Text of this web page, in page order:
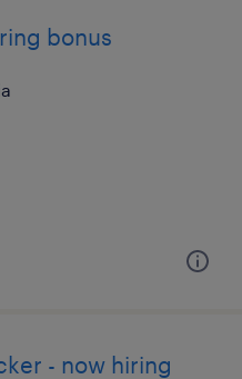
bonus
- now hiring